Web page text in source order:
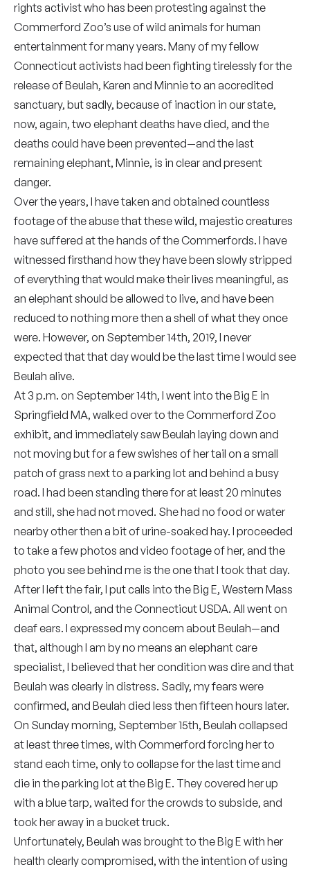
rights activist who has been protesting against the
Commerford Zoo’s use of wild animals for human
entertainment for many years. Many of my fellow
Connecticut activists had been fighting tirelessly for the
release of Beulah, Karen and Minnie to an accredited
sanctuary, but sadly, because of inaction in our state,
now, again, two elephant deaths have died, and the
deaths could have been prevented⁠—and the last
remaining elephant, Minnie, is in clear and present
danger.
Over the years, I have taken and obtained countless
footage of the abuse that these wild, majestic creatures
have suffered at the hands of the Commerfords. I have
witnessed firsthand how they have been slowly stripped
of everything that would make their lives meaningful, as
an elephant should be allowed to live, and have been
reduced to nothing more then a shell of what they once
were. However, on September 14th, 2019, I never
expected that that day would be the last time I would see
Beulah alive.
At 3 p.m. on September 14th, I went into the Big E in
Springfield MA, walked over to the Commerford Zoo
exhibit, and immediately saw Beulah laying down and
not moving but for a few swishes of her tail on a small
patch of grass next to a parking lot and behind a busy
road. I had been standing there for at least 20 minutes
and still, she had not moved. She had no food or water
nearby other then a bit of urine-soaked hay. I proceeded
to take a few photos and video footage of her, and the
photo you see behind me is the one that I took that day.
After I left the fair, I put calls into the Big E, Western Mass
Animal Control, and the Connecticut USDA. All went on
deaf ears. I expressed my concern about Beulah—and
that, although I am by no means an elephant care
specialist, I believed that her condition was dire and that
Beulah was clearly in distress. Sadly, my fears were
confirmed, and Beulah died less then fifteen hours later.
On Sunday morning, September 15th, Beulah collapsed
at least three times, with Commerford forcing her to
stand each time, only to collapse for the last time and
die in the parking lot at the Big E. They covered her up
with a blue tarp, waited for the crowds to subside, and
took her away in a bucket truck.
Unfortunately, Beulah was brought to the Big E with her
health clearly compromised, with the intention of using